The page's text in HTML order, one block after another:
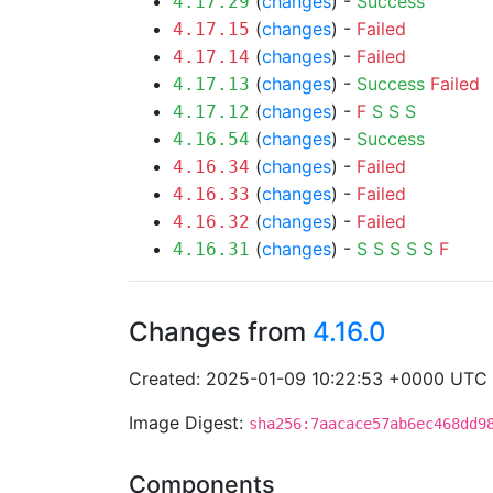
4.17.15 (changes) - Failed
4.17.14 (changes) - Failed
4.17.13 (changes) - Success Failed
4.17.12 (changes) - F S S S
4.16.54 (changes) - Success
4.16.34 (changes) - Failed
4.16.33 (changes) - Failed
4.16.32 (changes) - Failed
4.16.31 (changes) - S S S S S F
Changes from 4.16.0
Created: 2025-01-09 10:22:53 +0000 UTC
Image Digest:
Components